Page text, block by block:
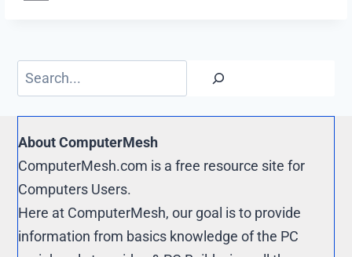
o
k
t
e
r
e
s
t
p
y
L
i
n
k
Search
About ComputerMesh
ComputerMesh.com is a free resource site for
Computers Users.
Here at ComputerMesh, our goal is to provide
information from basics knowledge of the PC